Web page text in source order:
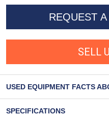
REQUEST
SELL
USED EQUIPMENT FACTS
SPECIFICATIONS